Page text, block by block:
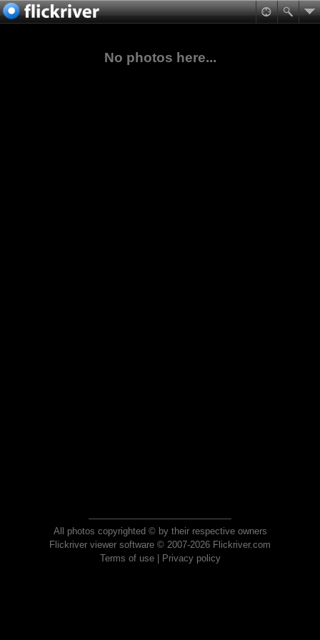
No photos here...
All photos copyrighted © by their respective owners
Flickriver viewer software © 2007-2026 Flickriver.com
Terms of use| Privacy policy